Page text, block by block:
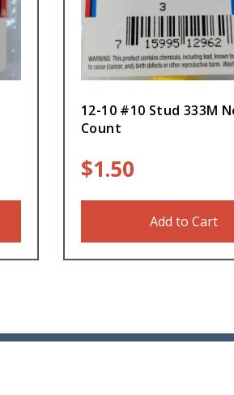
12-10 #10 Stud 333M
Count
$1.50
Add to Cart